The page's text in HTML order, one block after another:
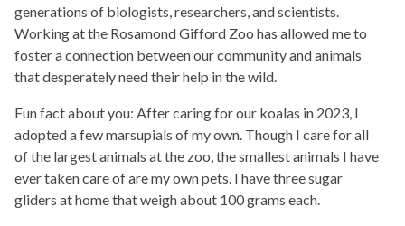
generations of biologists, researchers, and scientists.
Working at the Rosamond Gifford Zoo has allowed me to
foster a connection between our community and animals
that desperately need their help in the wild.
Fun fact about you: After caring for our koalas in 2023, I
adopted a few marsupials of my own. Though I care for all
of the largest animals at the zoo, the smallest animals I have
ever taken care of are my own pets. I have three sugar
gliders at home that weigh about 100 grams each.